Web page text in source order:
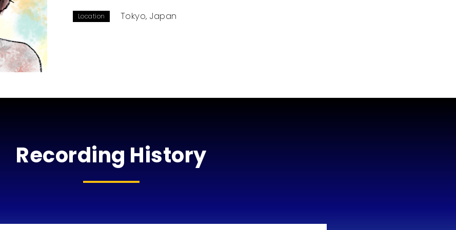
Location Tokyo, Japan
Recording History